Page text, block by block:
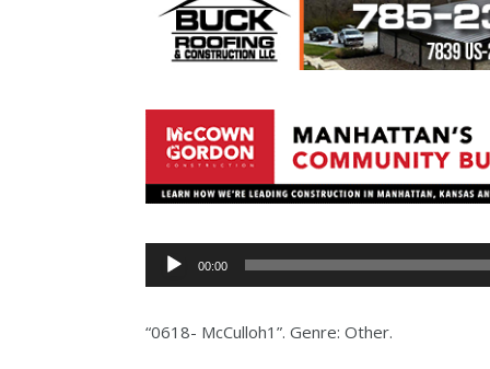
Audio
Player
00:00
“0618- McCulloh1”. Genre: Other.